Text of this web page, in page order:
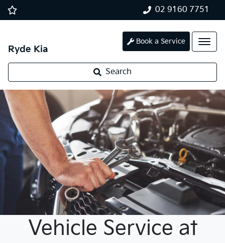
02 9160 7751
Ryde Kia
Book a Service
Search
Vehicle Service at